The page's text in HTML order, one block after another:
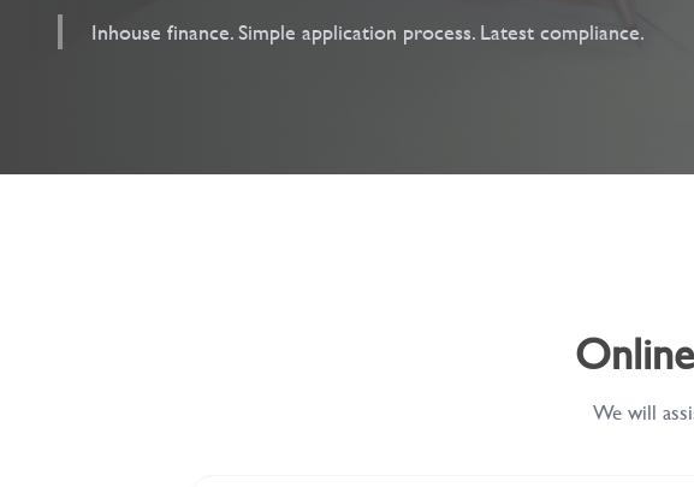
Inhouse finance. Simple application process. Latest compliance.
We will